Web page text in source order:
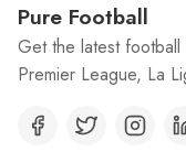
Pure Football
Get the latest
Premier League, La